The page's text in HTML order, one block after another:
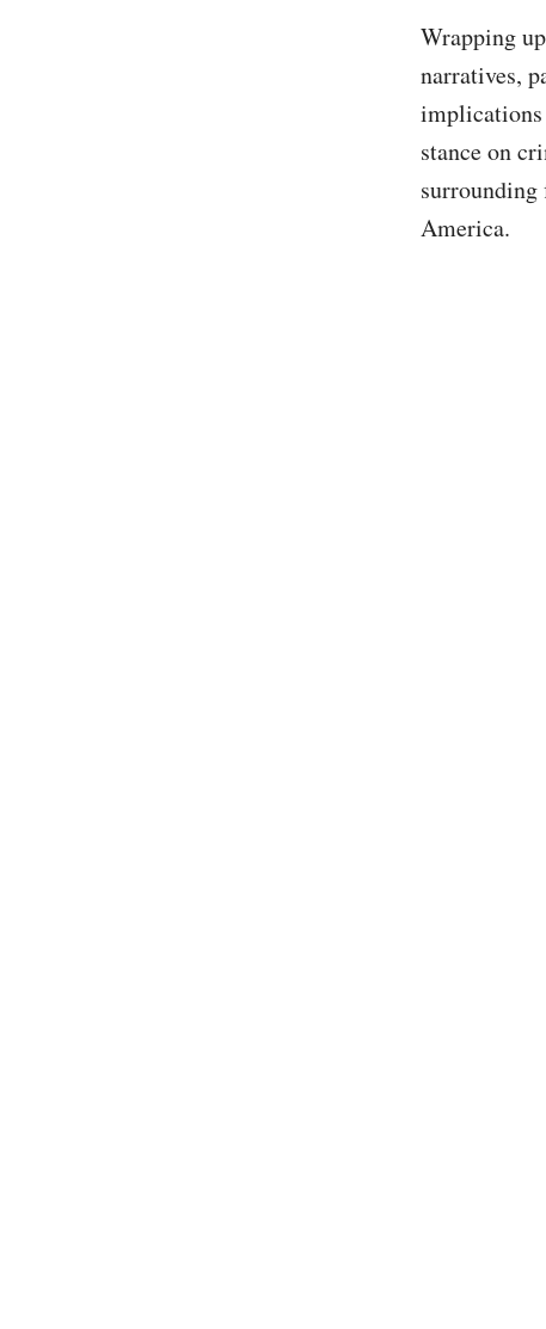
Wrapping
narratives,
implications
stance on
America.